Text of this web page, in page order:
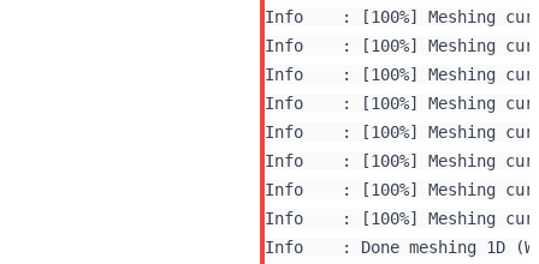
Info    : [100%] Meshing
Info    : [100%] Meshing
Info    : [100%] Meshing
Info    : [100%] Meshing
Info    : [100%] Meshing
Info    : [100%] Meshing
Info    : [100%] Meshing
Info    : [100%] Meshing
Info    : Done meshing 1D